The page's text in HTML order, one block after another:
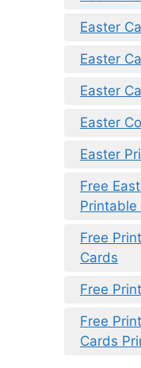
Easter
Easter
Easter
Easter
Easter
Free
Printable
Free
Cards
Free
Free
Cards